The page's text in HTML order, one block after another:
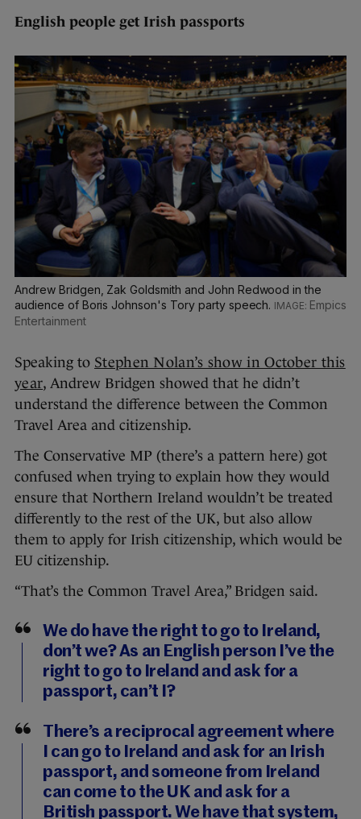
English people get Irish passports
Andrew Bridgen, Zak Goldsmith and John Redwood in the
audience of Boris Johnson's Tory party speech.
Empics
Entertainment
Speaking to Stephen Nolan’s show in October this
year, Andrew Bridgen showed that he didn’t
understand the difference between the Common
Travel Area and citizenship.
The Conservative MP (there’s a pattern here) got
confused when trying to explain how they would
ensure that Northern Ireland wouldn’t be treated
differently to the rest of the UK, but also allow
them to apply for Irish citizenship, which would be
EU citizenship.
“That’s the Common Travel Area,” Bridgen said.
We do have the right to go to Ireland,
don’t we? As an English person I’ve the
right to go to Ireland and ask for a
passport, can’t I?
There’s a reciprocal agreement where
I can go to Ireland and ask for an Irish
passport, and someone from Ireland
can come to the UK and ask for a
British passport. We have that system,